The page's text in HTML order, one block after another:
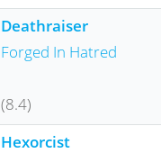
Deathraiser
Forged In Hatred
(8.4)
Hexorcist